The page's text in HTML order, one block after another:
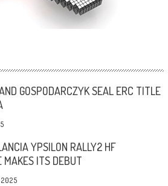
GOSPODARCZYK SEAL ERC TITLE
YPSILON RALLY2 HF
MAKES ITS DEBUT
2025